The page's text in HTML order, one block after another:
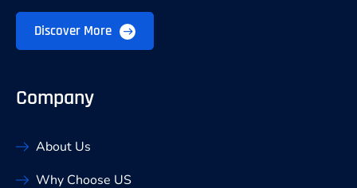
Discover More
Company
About Us
Why Choose US